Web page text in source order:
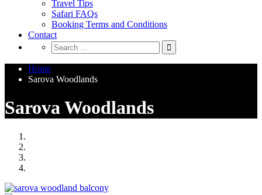
Travel Tips
Safari FAQs
Booking Terms and Conditions
Contact
Home
Sarova Woodlands
Sarova Woodlands